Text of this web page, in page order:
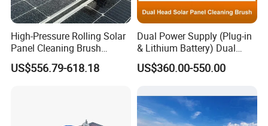
High-Pressure Rolling Solar
Panel Cleaning Brush
Battery-Powered Wet- Dry
Cylinder Cleaner Machine
US$556.79-618.18
Dual Power Supply (Plug-in
& Lithium Battery) Dual
Head Rotating Solar Panel
Cleaning Brush with
Cleaning System
US$360.00-550.00